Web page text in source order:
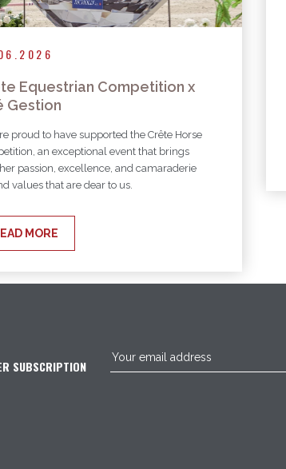
Equestrian Competition x
Gestion
proud to have supported the Crête Horse
an exceptional event that brings
passion, excellence, and camaraderie
values that are dear to us.
MORE
SUBSCRIPTION